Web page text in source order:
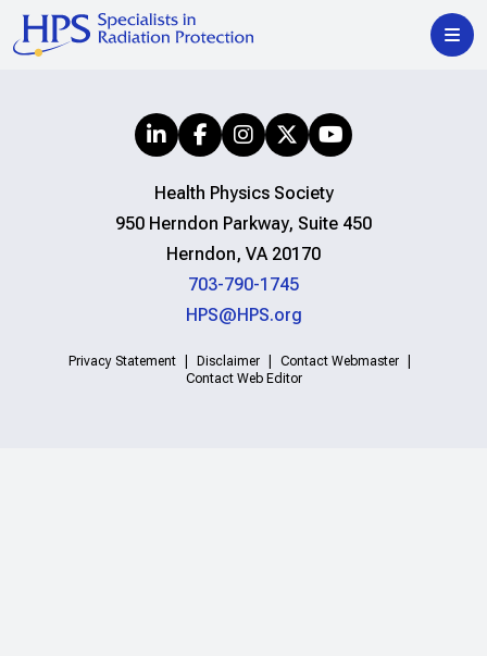
Health Physics Society
950 Herndon Parkway, Suite 450
Herndon, VA 20170
703-790-1745
HPS@HPS.org
Privacy Statement Disclaimer
Contact Webmaster
Contact Web Editor